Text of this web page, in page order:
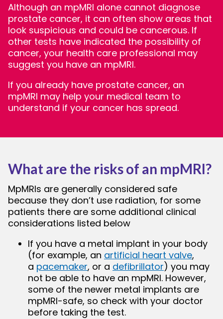
Although an mpMRI alone cannot diagnose
prostate cancer, it can often show areas that
look suspicious and could be cancerous. If
other tests have indicated the possibility of
cancer, your health care professional may
suggest you have an mpMRI.
If you already have prostate cancer, an
mpMRI may help your medical team to
understand if your cancer has spread.
What are the risks of an mpMRI?
MpMRIs are generally considered safe
because they don’t use radiation, for some
patients there are some additional clinical
considerations listed below
If you have a metal implant in your body
(for example, an artificial heart valve,
a pacemaker, or a defibrillator) you may
not be able to have an mpMRI. However,
some of the newer metal implants are
mpMRI-safe, so check with your doctor
before taking the test.